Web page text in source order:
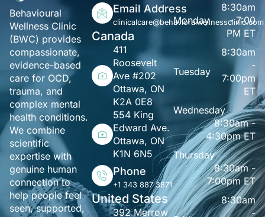
Behavioural
Wellness Clinic
(BWC) provides
compassionate,
evidence-based
care for OCD,
trauma, and
complex mental
health conditions.
We combine
scientific
expertise with
genuine human
connection to
help people feel
seen, supported,
Email Address
clinicalcare@behavioralwellnessclinic.com
Canada
411
Roosevelt
Ave #202
Ottawa, ON
K2A 0E8
554 King
Edward Ave.
Ottawa, ON
K1N 6N5
Phone
+1 343 887 3871
United States
392 Merrow
Monday
8:30am
- 7:00
PM ET
Tuesday
8:30am
-
7:00pm
ET
Wednesday
8:30am -
4:30pm ET
Thursday
8:30am -
7:00pm ET
8:30am
-